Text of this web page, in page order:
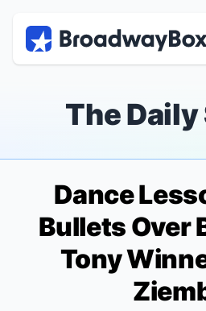
The
Dance
Bullets Over
Tony